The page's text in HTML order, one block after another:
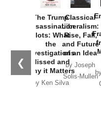
❮
The Trump
Assassination
Plots: What
the
Investigations
Missed and
Why it Matters
by Ken Silva
Classical
Liberalism:
Rise, Fall,
and Future
of an Idea
by Joseph
Solis-Mullen